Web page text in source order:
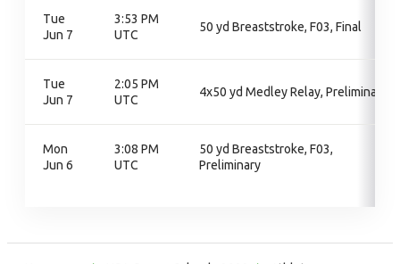
Tue
Jun 7
3:53 PM
UTC
50 yd Breaststroke, F03, Final
Tue
Jun 7
2:05 PM
UTC
4x50 yd Medley Relay, Preliminary
Mon
Jun 6
3:08 PM
UTC
50 yd Breaststroke, F03,
Preliminary